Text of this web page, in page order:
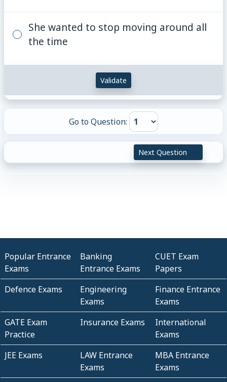
She wanted to stop moving around all
the time
Validate
Go to Question:
Next Question
Popular Entrance
Exams
Banking
Entrance Exams
CUET Exam
Papers
Defence Exams
Engineering
Exams
Finance Entrance
Exams
GATE Exam
Practice
Insurance Exams
International
Exams
JEE Exams
LAW Entrance
Exams
MBA Entrance
Exams